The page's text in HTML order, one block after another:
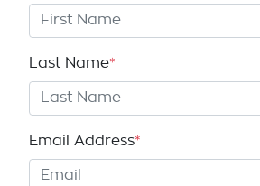
Last Name*
Email Address*